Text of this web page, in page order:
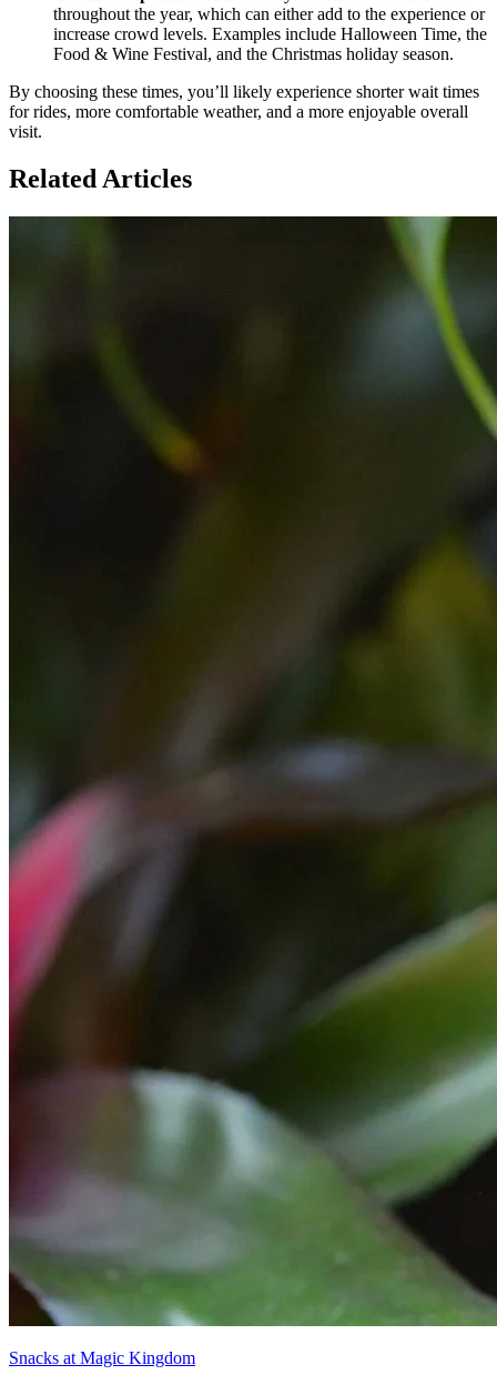
throughout the year, which can either add to the experience or
increase crowd levels. Examples include Halloween Time, the
Food & Wine Festival, and the Christmas holiday season.
By choosing these times, you’ll likely experience shorter wait times
for rides, more comfortable weather, and a more enjoyable overall
visit.
Related Articles
Snacks at Magic Kingdom